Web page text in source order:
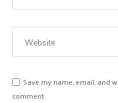
Save my name, email, and
comment.